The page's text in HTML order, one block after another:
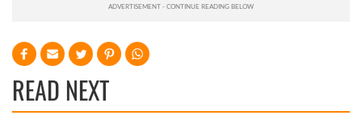
READ NEXT